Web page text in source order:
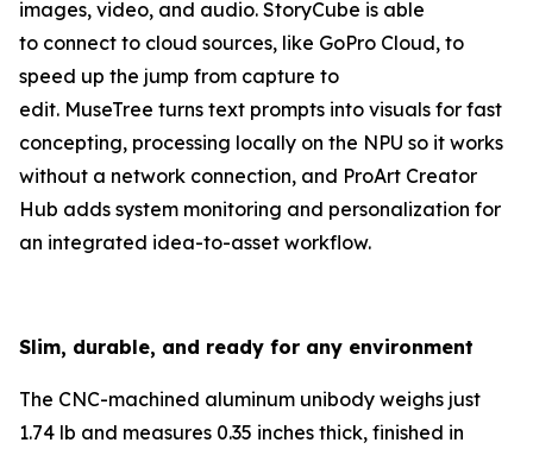
images, video, and audio. StoryCube is able
to connect to cloud sources, like GoPro Cloud, to
speed up the jump from capture to
edit. MuseTree turns text prompts into visuals for fast
concepting, processing locally on the NPU so it works
without a network connection, and ProArt Creator
Hub adds system monitoring and personalization for
an integrated idea-to-asset workflow.
Slim, durable, and ready for any environment
The CNC-machined aluminum unibody weighs just
1.74 lb and measures 0.35 inches thick, finished in